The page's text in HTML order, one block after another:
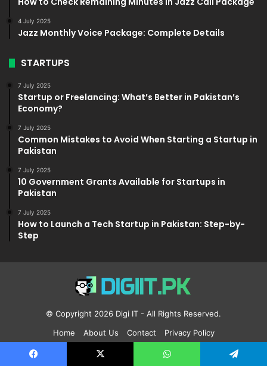
4 July 2025
Jazz Monthly Voice Package: Complete Details
STARTUPS
7 July 2025
Startup or Freelancing: What’s Better in Pakistan’s
Economy?
7 July 2025
Common Mistakes to Avoid When Starting a Startup in
Pakistan
7 July 2025
10 Government Grants Available for Startups in
Pakistan
7 July 2025
How to Launch a Tech Startup in Pakistan: Step-by-
Step
© Copyright 2026 Digi IT - All Rights Reserved.
Home
About Us Contact Privacy Policy
Facebook PinterestYouTube